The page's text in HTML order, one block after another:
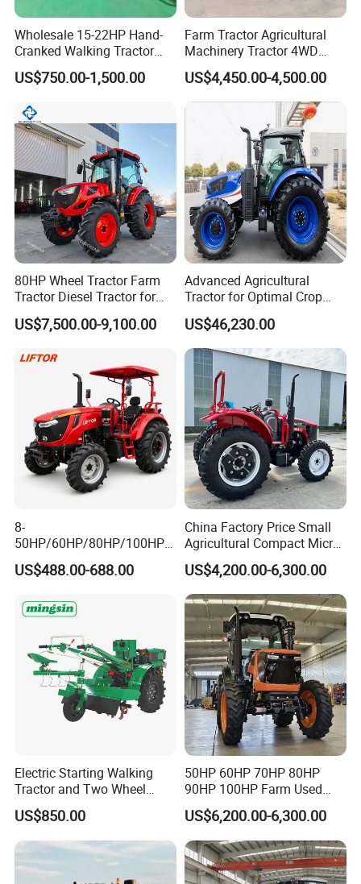
advantageous resources, built a stable quality
control system.
Invested tens millions to introduce intelligent
mechanization total production line, automatic
chassis production line, gearbox processing line and
welding
robots, processing centers and other advanced
production lines and equipment, to achieve an
annual production capacity of 30,000 tractors.
Wholesale 15-22HP Hand-
Cranked Walking Tractor
High-Quality Farm
Household Agricultural
Direct Sale
US$750.00-1,500.00
Farm Tractor Agricultural
Machinery Tractor 4WD
80HP Agricultural Use
US$4,450.00-4,500.00
80HP Wheel Tractor Farm
Tractor Diesel Tractor for
Agricultural Farmland
US$7,500.00-9,100.00
Advanced Agricultural
Tractor for Optimal Crop
Production Efficiency
US$46,230.00
8-
50HP/60HP/80HP/100HP2
20HP Lovol/Kubota/Yto AG
Mini Small Electric Hand
Tiller Crawler Used Tractor
Tractor
US$488.00-688.00
China Factory Price Small
Agricultural Compact Micro
Mini Tractor Small 2X4 or
4X4 Wheel Tractor for
Agriculture and Farm 50HP
60HP 90hpwith
Attachments List
US$4,200.00-6,300.00
Electric Starting Walking
Tractor and Two Wheel
Tractor (MX101E)
US$850.00
50HP 60HP 70HP 80HP
90HP 100HP Farm Used
Chassis Lovol Farm Tractor
US$6,200.00-6,300.00